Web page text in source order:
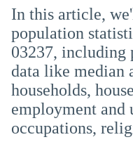
In this article,
population
03237, including
data like median
households,
employment and
occupations,